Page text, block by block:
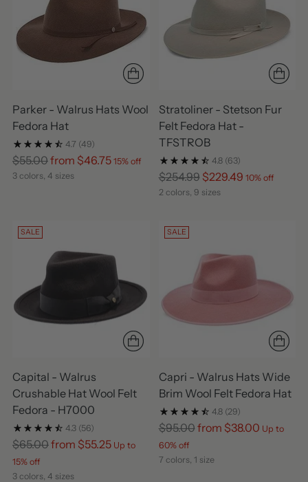
Parker - Walrus Hats Wool
Fedora Hat
4.7 (49)
Regular
price
$55.00from $46.75 15% off
3 colors, 4 sizes
Stratoliner - Stetson Fur
Felt Fedora Hat -
TFSTROB
4.8 (63)
Regular
price
$254.99 $229.49 10% off
2 colors, 9 sizes
SALE
Capital - Walrus
Crushable Hat Wool Felt
Fedora - H7000
4.3 (56)
Regular
price
$65.00from $55.25 Up to
15% off
3 colors, 4 sizes
SALE
Capri - Walrus Hats Wide
Brim Wool Felt Fedora Hat
4.8 (29)
Regular
price
$95.00from $38.00 Up to
60% off
7 colors, 1 size